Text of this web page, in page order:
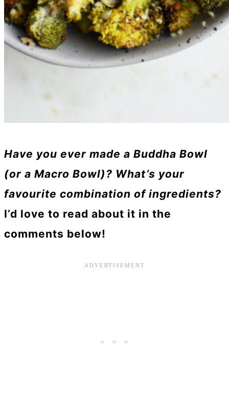
Have you ever made a Buddha Bowl
(or a Macro Bowl)? What’s your
favourite combination of ingredients?
I’d love to read about it in the
comments below!